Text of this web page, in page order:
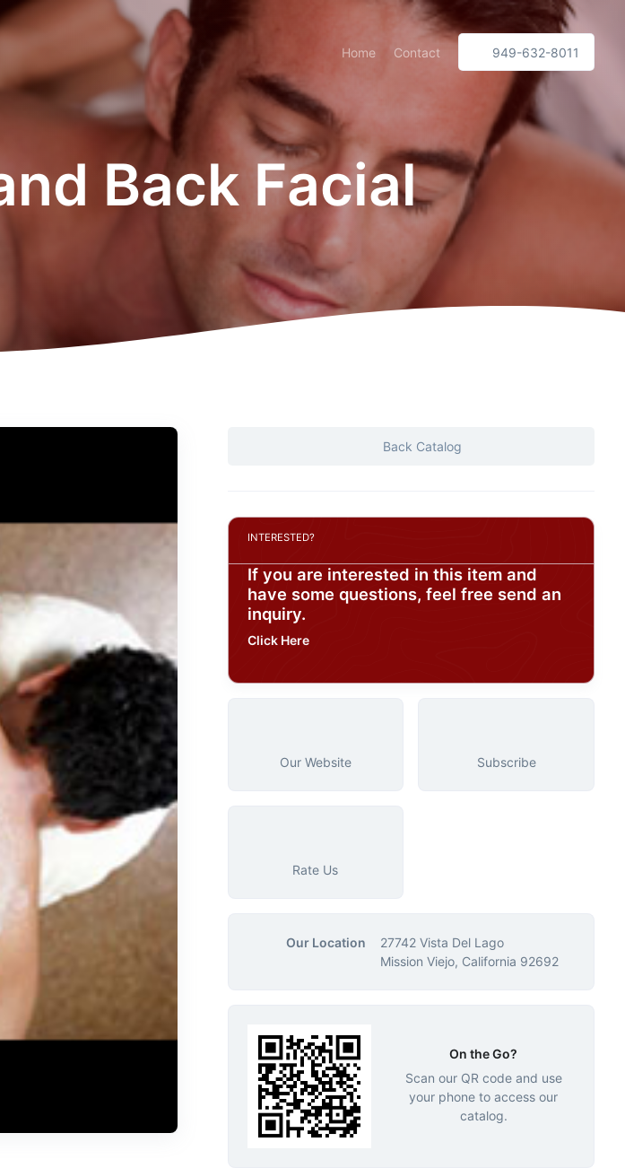
Home Contact 949-632-8011
Back Facial
Back Catalog
INTERESTED?
If you are interested in this item and
have some questions, feel free send an
inquiry.
Click Here
Our Website Subscribe
Rate Us
Our Location
27742 Vista Del Lago
Mission Viejo, California 92692
On the Go?
Scan our QR code and use
your phone to access our
catalog.